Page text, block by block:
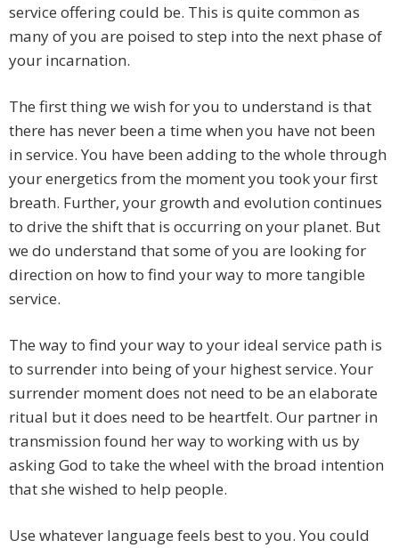
service offering could be. This is quite common as
many of you are poised to step into the next phase of
your incarnation.
The first thing we wish for you to understand is that
there has never been a time when you have not been
in service. You have been adding to the whole through
your energetics from the moment you took your first
breath. Further, your growth and evolution continues
to drive the shift that is occurring on your planet. But
we do understand that some of you are looking for
direction on how to find your way to more tangible
service.
The way to find your way to your ideal service path is
to surrender into being of your highest service. Your
surrender moment does not need to be an elaborate
ritual but it does need to be heartfelt. Our partner in
transmission found her way to working with us by
asking God to take the wheel with the broad intention
that she wished to help people.
Use whatever language feels best to you. You could